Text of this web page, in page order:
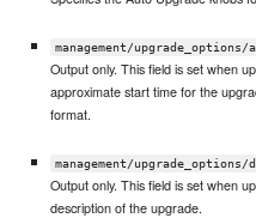
management/
Output only. This field is set when
approximate start time for the
format.
management/
Output only. This field is set when
description of the upgrade.